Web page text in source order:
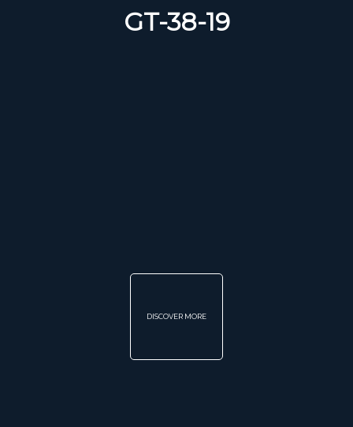
GT-38-19
DISCOVER MORE